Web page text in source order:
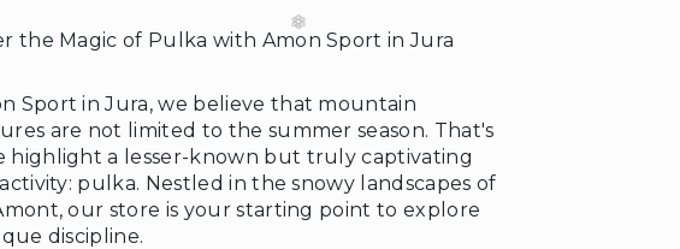
the Magic of Pulka with Amon Sport in Jura
Sport in Jura, we believe that mountain
are not limited to the summer season. That's
highlight a lesser-known but truly captivating
pulka. Nestled in the snowy landscapes of
our store is your starting point to explore
discipline.